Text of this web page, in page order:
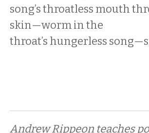
song’s throatless mouth
skin—worm in the
throat’s hungerless
Andrew Rippeon teaches